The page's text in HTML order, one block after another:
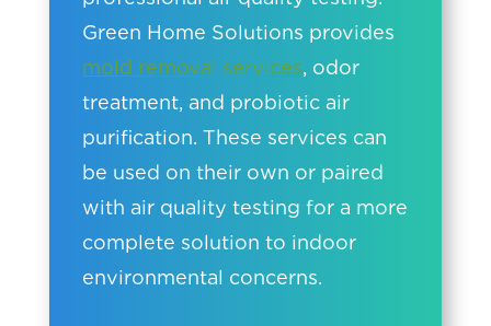
Green Home Solutions provides
mold removal services, odor
treatment, and probiotic air
purification. These services can
be used on their own or paired
with air quality testing for a more
complete solution to indoor
environmental concerns.